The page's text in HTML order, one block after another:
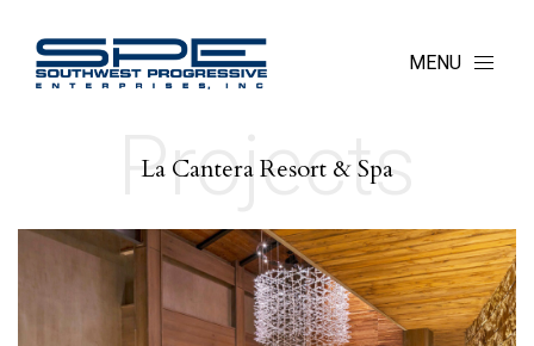
MENU
Projects
La Cantera Resort & Spa